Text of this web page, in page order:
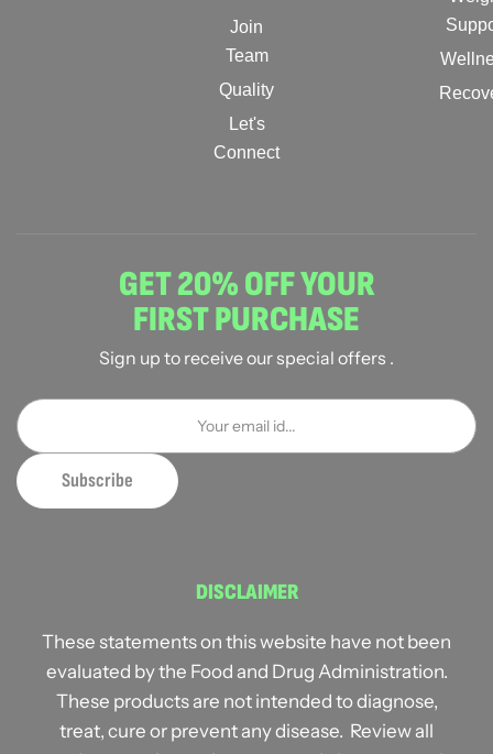
Join
Team
Quality
Let's
Connect
GET 20% OFF YOUR
FIRST PURCHASE
Sign up to receive our special offers .
DISCLAIMER
These statements on this website have not been
evaluated by the Food and Drug Administration.
These products are not intended to diagnose,
treat, cure or prevent any disease. Review all